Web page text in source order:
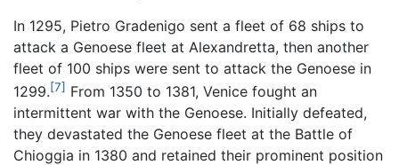
In 1295, Pietro Gradenigo sent a fleet of 68 ships to
attack a Genoese fleet at Alexandretta, then another
fleet of 100 ships were sent to attack the Genoese in
1299.[7] From 1350 to 1381, Venice fought an
intermittent war with the Genoese. Initially defeated,
they devastated the Genoese fleet at the Battle of
Chioggia in 1380 and retained their prominent position